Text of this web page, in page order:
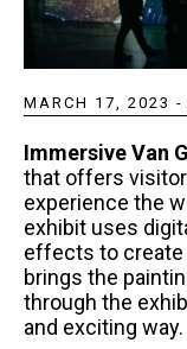
MARCH 17, 2023 -
Immersive Van
that offers
experience the
exhibit uses
effects to create
brings the
through the
and exciting way.